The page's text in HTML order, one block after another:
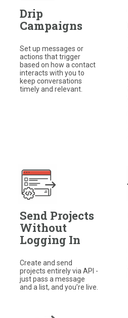
Drip
Campaigns
Set up messages or
actions that trigger
based on how a contact
interacts with you to
keep conversations
timely and relevant.
Send Projects
Without
Logging In
Create and send
projects entirely via API -
just pass a message
and a list, and you’re live.